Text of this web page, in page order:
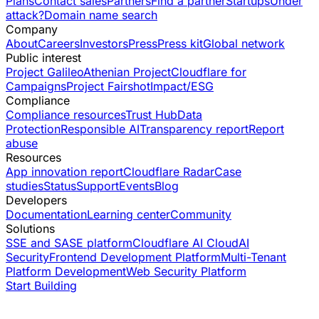
attack?Domain name search
Company
AboutCareersInvestorsPressPress kitGlobal network
Public interest
Project GalileoAthenian ProjectCloudflare for
CampaignsProject FairshotImpact/ESG
Compliance
Compliance resourcesTrust HubData
ProtectionResponsible AITransparency reportReport
abuse
Resources
App innovation reportCloudflare RadarCase
studiesStatusSupportEventsBlog
Developers
DocumentationLearning centerCommunity
Solutions
SSE and SASE platformCloudflare AI CloudAI
SecurityFrontend Development PlatformMulti-Tenant
Platform DevelopmentWeb Security Platform
Start Building